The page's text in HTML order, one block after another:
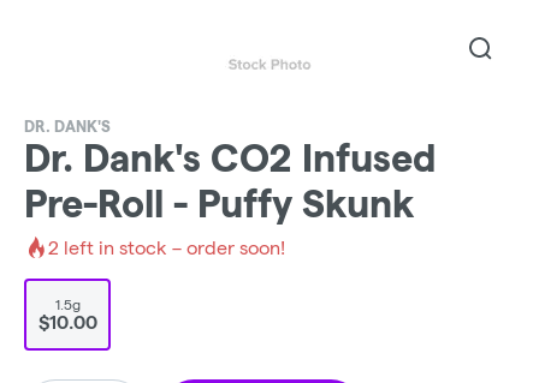
DR. DANK'S
Dr. Dank's CO2 Infused
Pre-Roll - Puffy Skunk
2 left in stock – order soon!
1.5g
$10.00